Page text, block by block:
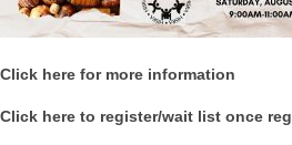
Click here for more information
Click here to register/wait list once